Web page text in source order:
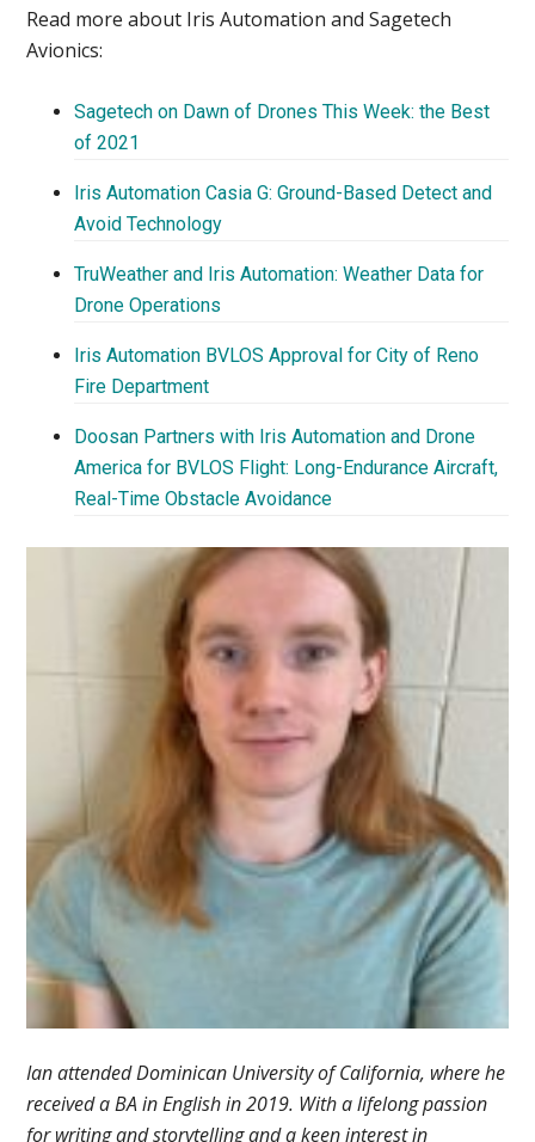
Read more about Iris Automation and Sagetech
Avionics:
Sagetech on Dawn of Drones This Week: the Best
of 2021
Iris Automation Casia G: Ground-Based Detect and
Avoid Technology
TruWeather and Iris Automation: Weather Data for
Drone Operations
Iris Automation BVLOS Approval for City of Reno
Fire Department
Doosan Partners with Iris Automation and Drone
America for BVLOS Flight: Long-Endurance Aircraft,
Real-Time Obstacle Avoidance
Ian attended Dominican University of California, where he
received a BA in English in 2019. With a lifelong passion
for writing and storytelling and a keen interest in